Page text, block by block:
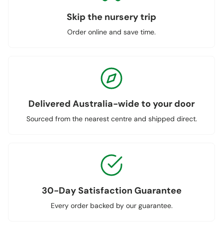
Skip the nursery trip
Order online and save time.
Delivered Australia-wide to your door
Sourced from the nearest centre and shipped direct.
30-Day Satisfaction Guarantee
Every order backed by our guarantee.